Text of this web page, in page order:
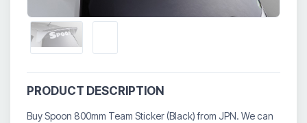
PRODUCT DESCRIPTION
Buy Spoon 800mm Team Sticker (Black) from JPN. We can